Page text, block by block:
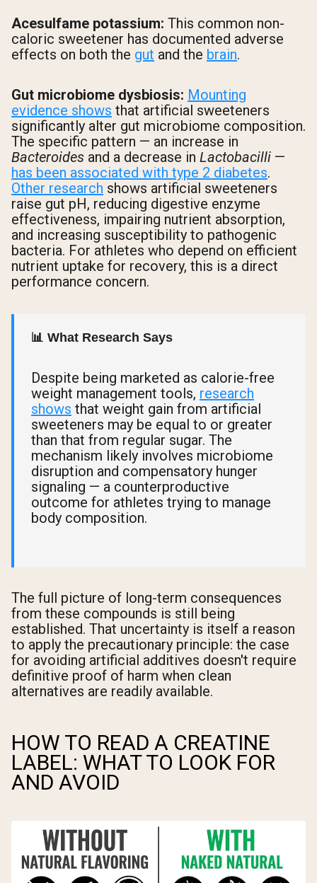
Acesulfame potassium: This common non-
caloric sweetener has documented adverse
effects on both the gut and the brain.
Gut microbiome dysbiosis: Mounting
evidence shows that artificial sweeteners
significantly alter gut microbiome composition.
The specific pattern — an increase in
Bacteroides and a decrease in Lactobacilli —
has been associated with type 2 diabetes.
Other research shows artificial sweeteners
raise gut pH, reducing digestive enzyme
effectiveness, impairing nutrient absorption,
and increasing susceptibility to pathogenic
bacteria. For athletes who depend on efficient
nutrient uptake for recovery, this is a direct
performance concern.
📊 What Research Says
Despite being marketed as calorie-free
weight management tools, research
shows that weight gain from artificial
sweeteners may be equal to or greater
than that from regular sugar. The
mechanism likely involves microbiome
disruption and compensatory hunger
signaling — a counterproductive
outcome for athletes trying to manage
body composition.
The full picture of long-term consequences
from these compounds is still being
established. That uncertainty is itself a reason
to apply the precautionary principle: the case
for avoiding artificial additives doesn't require
definitive proof of harm when clean
alternatives are readily available.
HOW TO READ A CREATINE
LABEL: WHAT TO LOOK FOR
AND AVOID